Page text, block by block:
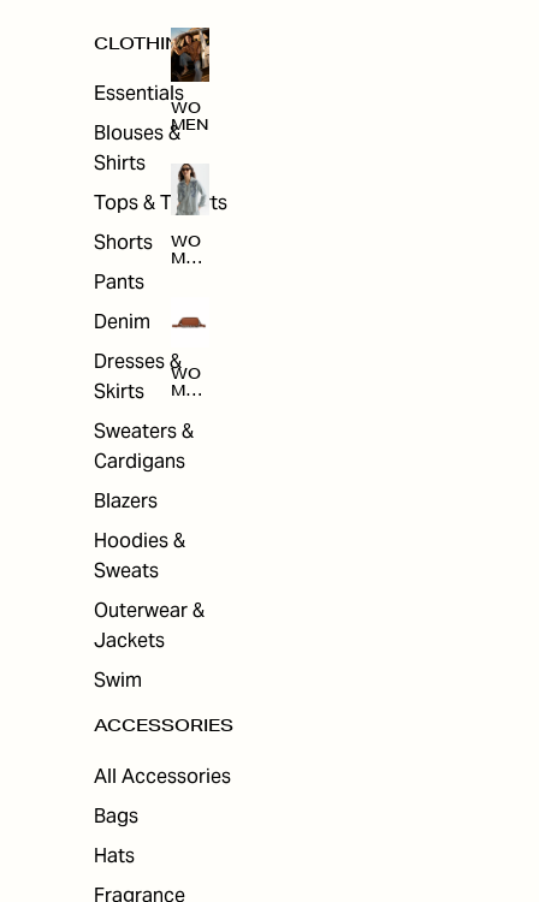
CLOTHING
Essentials
Blouses &
Shirts
Tops & T-shirts
Shorts
Pants
Denim
Dresses &
Skirts
Sweaters &
Cardigans
Blazers
Hoodies &
Sweats
Outerwear &
Jackets
Swim
ACCESSORIES
All Accessories
Bags
Hats
Fragrance
WO
MEN
WO
MEN
NG
WO
MEN
ACC
ESS
ORI